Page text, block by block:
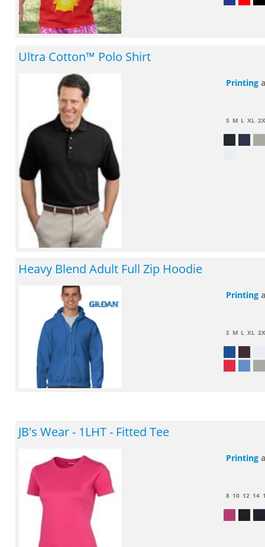
Ultra Cotton™ Polo Shirt
Printing
S M L XL
Heavy Blend Adult Full Zip Hoodie
Printing
S M L XL
JB's Wear - 1LHT - Fitted Tee
Printing
8 10 12 14